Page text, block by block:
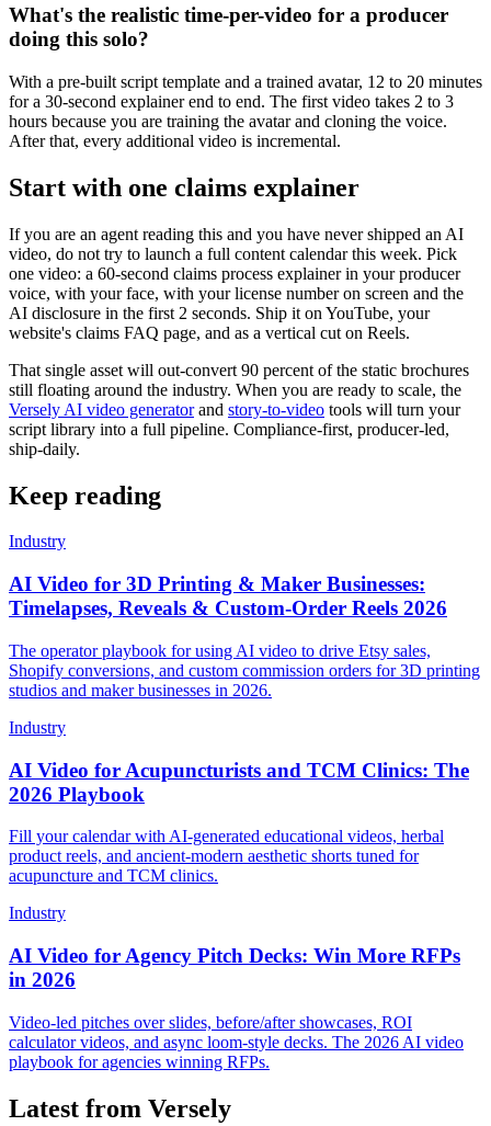
What's the realistic time-per-video for a producer
doing this solo?
With a pre-built script template and a trained avatar, 12 to 20 minutes
for a 30-second explainer end to end. The first video takes 2 to 3
hours because you are training the avatar and cloning the voice.
After that, every additional video is incremental.
Start with one claims explainer
If you are an agent reading this and you have never shipped an AI
video, do not try to launch a full content calendar this week. Pick
one video: a 60-second claims process explainer in your producer
voice, with your face, with your license number on screen and the
AI disclosure in the first 2 seconds. Ship it on YouTube, your
website's claims FAQ page, and as a vertical cut on Reels.
That single asset will out-convert 90 percent of the static brochures
still floating around the industry. When you are ready to scale, the
Versely AI video generatorand story-to-video tools will turn your
script library into a full pipeline. Compliance-first, producer-led,
ship-daily.
Keep reading
Industry
AI Video for 3D Printing & Maker Businesses:
Timelapses, Reveals & Custom-Order Reels 2026
The operator playbook for using AI video to drive Etsy sales,
Shopify conversions, and custom commission orders for 3D printing
studios and maker businesses in 2026.
Industry
AI Video for Acupuncturists and TCM Clinics: The
2026 Playbook
Fill your calendar with AI-generated educational videos, herbal
product reels, and ancient-modern aesthetic shorts tuned for
acupuncture and TCM clinics.
Industry
AI Video for Agency Pitch Decks: Win More RFPs
in 2026
Video-led pitches over slides, before/after showcases, ROI
calculator videos, and async loom-style decks. The 2026 AI video
playbook for agencies winning RFPs.
Latest from Versely